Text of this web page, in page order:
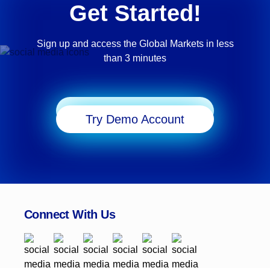
Get Started!
Sign up and access the Global Markets in less
than 3 minutes
Try Demo Account
Connect With Us